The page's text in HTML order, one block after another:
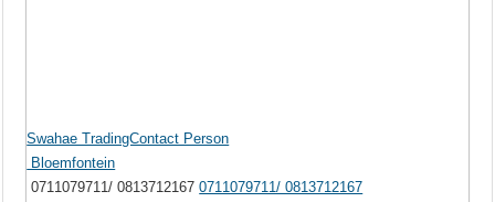
Swahae TradingContact Person
Bloemfontein
0711079711/ 08137121670711079711/ 0813712167